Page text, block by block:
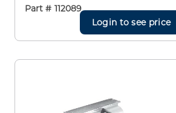
Part # 112089
Login to see price